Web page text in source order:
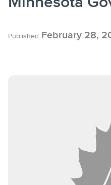
Published February 28,